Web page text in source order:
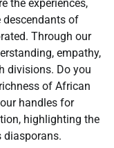
the experiences,
descendants of
Through our
empathy,
divisions. Do you
of African
handles for
highlighting the
diasporans.